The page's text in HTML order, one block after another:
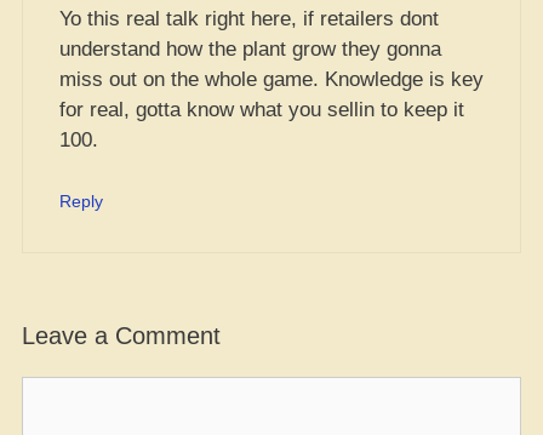
Yo this real talk right here, if retailers dont
understand how the plant grow they gonna
miss out on the whole game. Knowledge is key
for real, gotta know what you sellin to keep it
100.
Reply
Leave a Comment